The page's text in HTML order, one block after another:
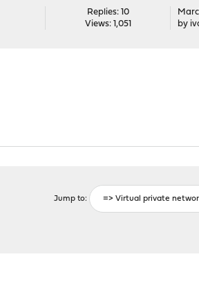
Replies: 10
Views: 1,051
by
Jump to